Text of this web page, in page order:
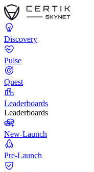
Discovery
Pulse
Quest
Leaderboards
Leaderboards
New-Launch
Pre-Launch